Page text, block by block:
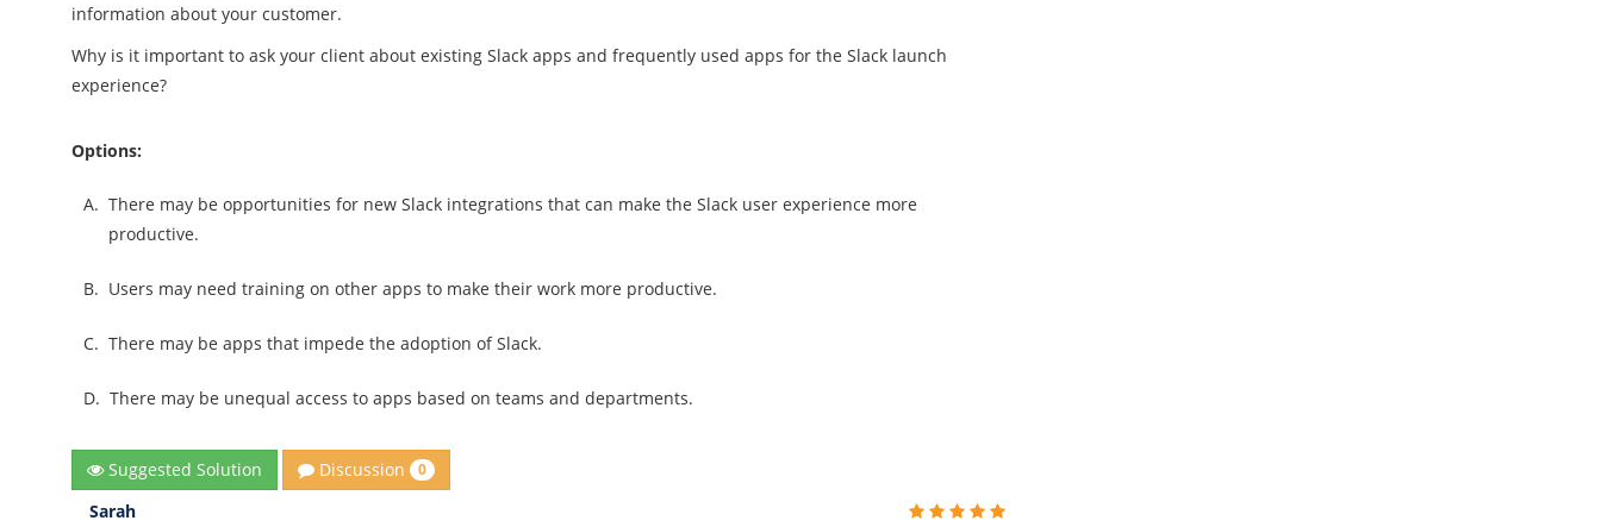
information about your customer.
Why is it important to ask your client about existing Slack apps and frequently used apps for the Slack launch
experience?
Options:
A.There may be opportunities for new Slack integrations that can make the Slack user experience more
productive.
B. Users may need training on other apps to make their work more productive.
C.There may be apps that impede the adoption of Slack.
D.There may be unequal access to apps based on teams and departments.
Suggested Solution Discussion 0
Sarah